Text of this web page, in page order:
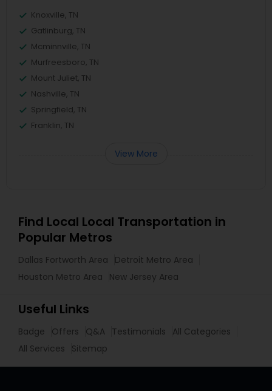
Knoxville, TN
Gatlinburg, TN
Mcminnville, TN
Murfreesboro, TN
Mount Juliet, TN
Nashville, TN
Springfield, TN
Franklin, TN
View More
Find Local Local Transportation in
Popular Metros
Dallas Fortworth Area
Detroit Metro Area
Houston Metro Area
New Jersey Area
Useful Links
Badge Offers Q&A Testimonials
All Categories
All Services
Sitemap